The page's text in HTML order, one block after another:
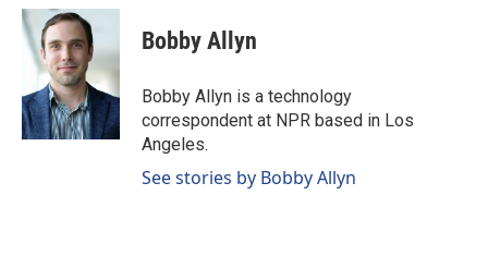
c
e
b
o
k
n
e
d
I
n
a
l
Bobby Allyn
Bobby Allyn is a technology
correspondent at NPR based in Los
Angeles.
See stories by Bobby Allyn